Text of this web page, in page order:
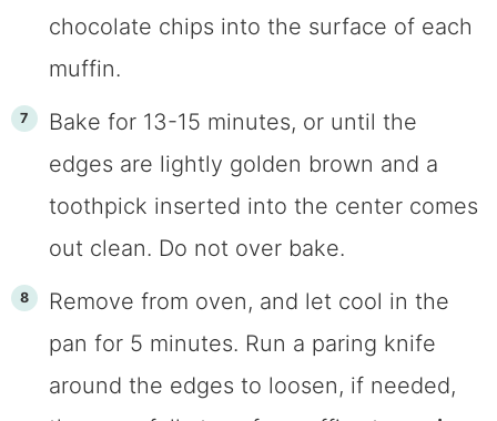
chocolate chips into the surface of each
muffin.
Bake for 13-15 minutes, or until the
edges are lightly golden brown and a
toothpick inserted into the center comes
out clean. Do not over bake.
Remove from oven, and let cool in the
pan for 5 minutes. Run a paring knife
around the edges to loosen, if needed,